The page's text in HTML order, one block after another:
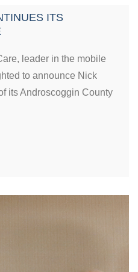
ITS
leader in the mobile
to announce Nick
its Androscoggin County